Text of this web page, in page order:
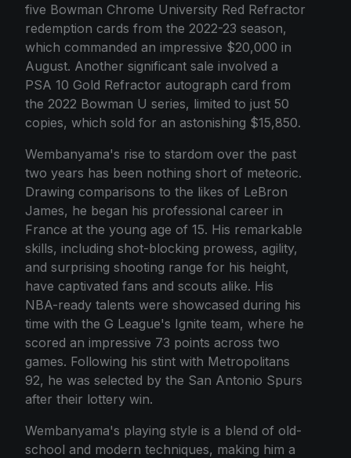
five Bowman Chrome University Red Refractor
redemption cards from the 2022-23 season,
which commanded an impressive $20,000 in
August. Another significant sale involved a
PSA 10 Gold Refractor autograph card from
the 2022 Bowman U series, limited to just 50
copies, which sold for an astonishing $15,850.
Wembanyama's rise to stardom over the past
two years has been nothing short of meteoric.
Drawing comparisons to the likes of LeBron
James, he began his professional career in
France at the young age of 15. His remarkable
skills, including shot-blocking prowess, agility,
and surprising shooting range for his height,
have captivated fans and scouts alike. His
NBA-ready talents were showcased during his
time with the G League's Ignite team, where he
scored an impressive 73 points across two
games. Following his stint with Metropolitans
92, he was selected by the San Antonio Spurs
after their lottery win.
Wembanyama's playing style is a blend of old-
school and modern techniques, making him a